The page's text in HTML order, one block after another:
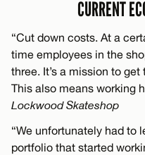
CURRENT
“Cut down costs. At a
time employees in the
three. It’s a mission to
This also means working
Lockwood Skateshop
“We unfortunately had to
portfolio that started